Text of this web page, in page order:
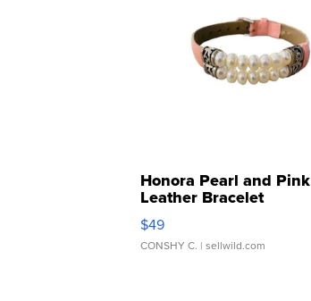
Honora Pearl and Pink
Leather Bracelet
Adjustable Buckle Clo...
$49
CONSHY C. | sellwild.com